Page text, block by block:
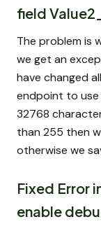
field
The problem is
we get an
have changed
endpoint to use
32768
than 255 then
otherwise we
Fixed Error
enable